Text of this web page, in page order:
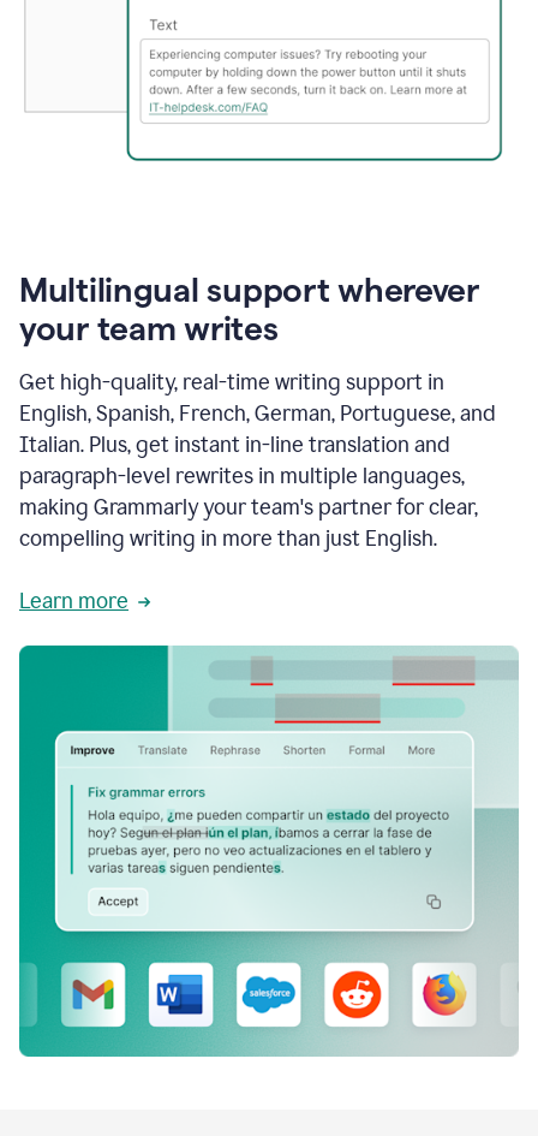
Multilingual support wherever
your team writes
Get high-quality, real-time writing support in
English, Spanish, French, German, Portuguese, and
Italian. Plus, get instant in-line translation and
paragraph-level rewrites in multiple languages,
making Grammarly your team's partner for clear,
compelling writing in more than just English.
Learn more